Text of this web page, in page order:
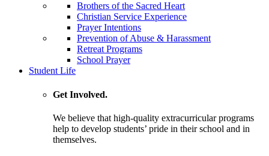
Brothers of the Sacred Heart
Christian Service Experience
Prayer Intentions
Prevention of Abuse & Harassment
Retreat Programs
School Prayer
Student Life
Get Involved.
We believe that high-quality extracurricular programs
help to develop students’ pride in their school and in
themselves.